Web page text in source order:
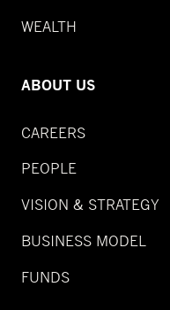
WEALTH
ABOUT US
CAREERS
PEOPLE
VISION & STRATEGY
BUSINESS MODEL
FUNDS